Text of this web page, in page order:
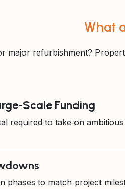
What
major refurbishment?
Scale Funding
required to take on
phases to match project